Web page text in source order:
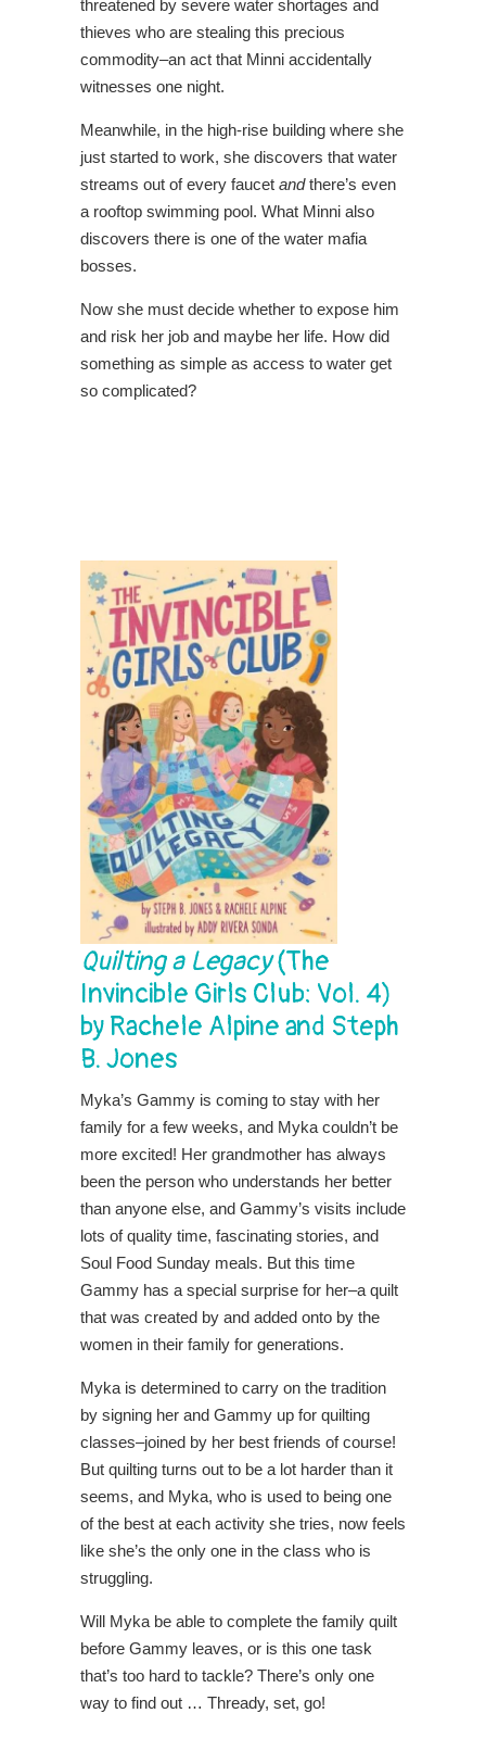
threatened by severe water shortages and
thieves who are stealing this precious
commodity–an act that Minni accidentally
witnesses one night.
Meanwhile, in the high-rise building where she
just started to work, she discovers that water
streams out of every faucet andthere’s even
a rooftop swimming pool. What Minni also
discovers there is one of the water mafia
bosses.
Now she must decide whether to expose him
and risk her job and maybe her life. How did
something as simple as access to water get
so complicated?
Quilting a Legacy(The
Invincible Girls Club: Vol. 4)
by Rachele Alpine and Steph
B. Jones
Myka’s Gammy is coming to stay with her
family for a few weeks, and Myka couldn’t be
more excited! Her grandmother has always
been the person who understands her better
than anyone else, and Gammy’s visits include
lots of quality time, fascinating stories, and
Soul Food Sunday meals. But this time
Gammy has a special surprise for her–a quilt
that was created by and added onto by the
women in their family for generations.
Myka is determined to carry on the tradition
by signing her and Gammy up for quilting
classes–joined by her best friends of course!
But quilting turns out to be a lot harder than it
seems, and Myka, who is used to being one
of the best at each activity she tries, now feels
like she’s the only one in the class who is
struggling.
Will Myka be able to complete the family quilt
before Gammy leaves, or is this one task
that’s too hard to tackle? There’s only one
way to find out … Thready, set, go!